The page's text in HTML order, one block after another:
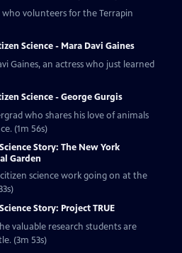
who volunteers for the Terrapin
Science - Mara Davi Gaines
Gaines, an actress who just learned
Science - George Gurgis
who shares his love of animals
(1m 56s)
Story: The New York
Garden
science work going on at the
Story: Project TRUE
valuable research students are
(3m 53s)